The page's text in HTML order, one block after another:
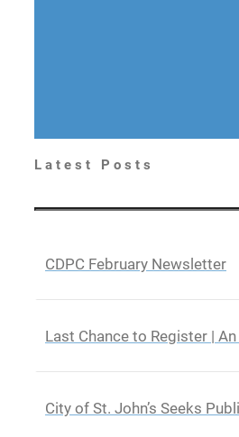
Latest Posts
CDPC February Newsletter
Last Chance to Register |
City of St. John’s Seeks